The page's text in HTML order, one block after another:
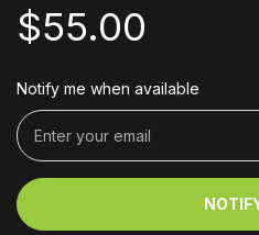
$55.00
Notify me when available